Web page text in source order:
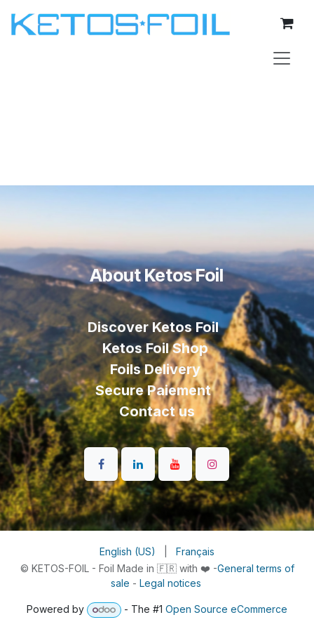
About Ketos Foil
Discover Ketos Foil
Ketos Foil Shop
Foils Delivery
Secure Paiement
Contact us
© KETOS-FOIL - Foil Made in 🇫🇷 with ❤️ -General terms of
sale - Legal notices
English (US) Français
Powered by - The #1 Open Source eCommerce